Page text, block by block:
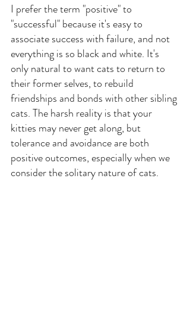
I prefer the term "positive" to
"successful" because it's easy to
associate success with failure, and not
everything is so black and white. It's
only natural to want cats to return to
their former selves, to rebuild
friendships and bonds with other sibling
cats. The harsh reality is that your
kitties may never get along, but
tolerance and avoidance are both
positive outcomes, especially when we
consider the solitary nature of cats.